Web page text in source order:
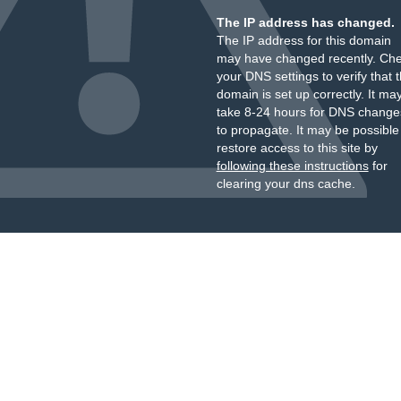
The IP address has changed.
The IP address for this domain
may have changed recently.
your DNS settings to verify that
domain is set up correctly. It
take 8-24 hours for DNS
to propagate. It may be
restore access to this site by
following these instructionsfor
clearing your dns cache.